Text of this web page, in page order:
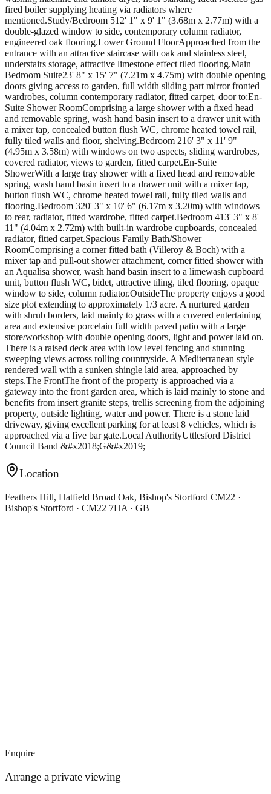
fired boiler supplying heating via radiators where
mentioned.Study/Bedroom 512' 1" x 9' 1" (3.68m x 2.77m) with a
double-glazed window to side, contemporary column radiator,
engineered oak flooring.Lower Ground FloorApproached from the
entrance with an attractive staircase with oak and stainless steel,
understairs storage, attractive limestone effect tiled flooring.Main
Bedroom Suite23' 8" x 15' 7" (7.21m x 4.75m) with double opening
doors giving access to garden, full width sliding part mirror fronted
wardrobes, column contemporary radiator, fitted carpet, door to:En-
Suite Shower RoomComprising a large shower with a fixed head
and removable spring, wash hand basin insert to a drawer unit with
a mixer tap, concealed button flush WC, chrome heated towel rail,
fully tiled walls and floor, shelving.Bedroom 216' 3" x 11' 9"
(4.95m x 3.58m) with windows on two aspects, sliding wardrobes,
covered radiator, views to garden, fitted carpet.En-Suite
ShowerWith a large tray shower with a fixed head and removable
spring, wash hand basin insert to a drawer unit with a mixer tap,
button flush WC, chrome heated towel rail, fully tiled walls and
flooring.Bedroom 320' 3" x 10' 6" (6.17m x 3.20m) with windows
to rear, radiator, fitted wardrobe, fitted carpet.Bedroom 413' 3" x 8'
11" (4.04m x 2.72m) with built-in wardrobe cupboards, concealed
radiator, fitted carpet.Spacious Family Bath/Shower
RoomComprising a corner fitted bath (Villeroy & Boch) with a
mixer tap and pull-out shower attachment, corner fitted shower with
an Aqualisa shower, wash hand basin insert to a limewash cupboard
unit, button flush WC, bidet, attractive tiling, tiled flooring, opaque
window to side, column radiator.OutsideThe property enjoys a good
size plot extending to approximately 1/3 acre. A nurtured garden
with shrub borders, laid mainly to grass with a covered entertaining
area and extensive porcelain full width paved patio with a large
store/workshop with double opening doors, light and power laid on.
There is a raised deck area with low level fencing and stunning
sweeping views across rolling countryside. A Mediterranean style
rendered wall with a sunken shingle laid area, approached by
steps.The FrontThe front of the property is approached via a
gateway into the front garden area, which is laid mainly to stone and
benefits from insert granite steps, trellis screening from the adjoining
property, outside lighting, water and power. There is a stone laid
driveway, giving excellent parking for at least 8 vehicles, which is
approached via a five bar gate.Local AuthorityUttlesford District
Council Band &#x2018;G&#x2019;
Location
Feathers Hill, Hatfield Broad Oak, Bishop's Stortford CM22 ·
Bishop's Stortford · CM22 7HA · GB
Enquire
Arrange a private viewing